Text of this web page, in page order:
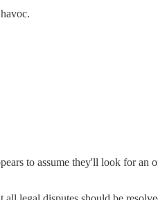
to assume they'll look for an